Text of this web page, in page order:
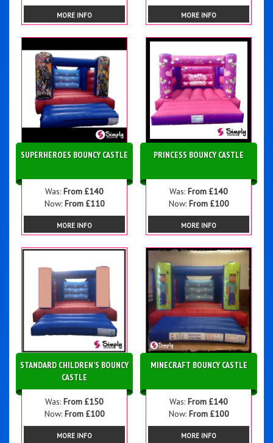
MORE INFO MORE INFO
SUPERHEROES BOUNCY CASTLE
Was: From £140
Now: From £110
MORE INFO
PRINCESS BOUNCY CASTLE
Was: From £140
Now: From £100
MORE INFO
STANDARD CHILDREN’S BOUNCY
CASTLE
Was: From £150
Now: From £100
MORE INFO
MINECRAFT BOUNCY CASTLE
Was: From £140
Now: From £100
MORE INFO